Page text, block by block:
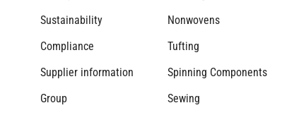
Sustainability
Compliance
Supplier information
Group
Nonwovens
Tufting
Spinning Components
Sewing